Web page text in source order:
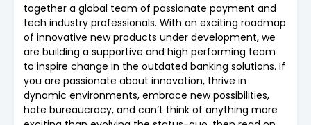
together a global team of passionate payment and
tech industry professionals. With an exciting roadmap
of innovative new products under development, we
are building a supportive and high performing team
to inspire change in the outdated banking solutions. If
you are passionate about innovation, thrive in
dynamic environments, embrace new possibilities,
hate bureaucracy, and can’t think of anything more